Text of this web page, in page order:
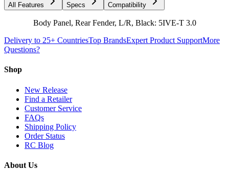
All Features Specs Compatibility
Body Panel, Rear Fender, L/R, Black: 5IVE-T 3.0
Delivery to 25+ CountriesTop BrandsExpert Product SupportMore
Questions?
Shop
New Release
Find a Retailer
Customer Service
FAQs
Shipping Policy
Order Status
RC Blog
About Us